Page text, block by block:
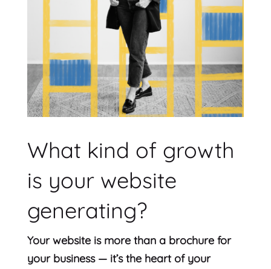
What kind of growth
is your website
generating?
Your website is more than a brochure for
your business — it’s the heart of your